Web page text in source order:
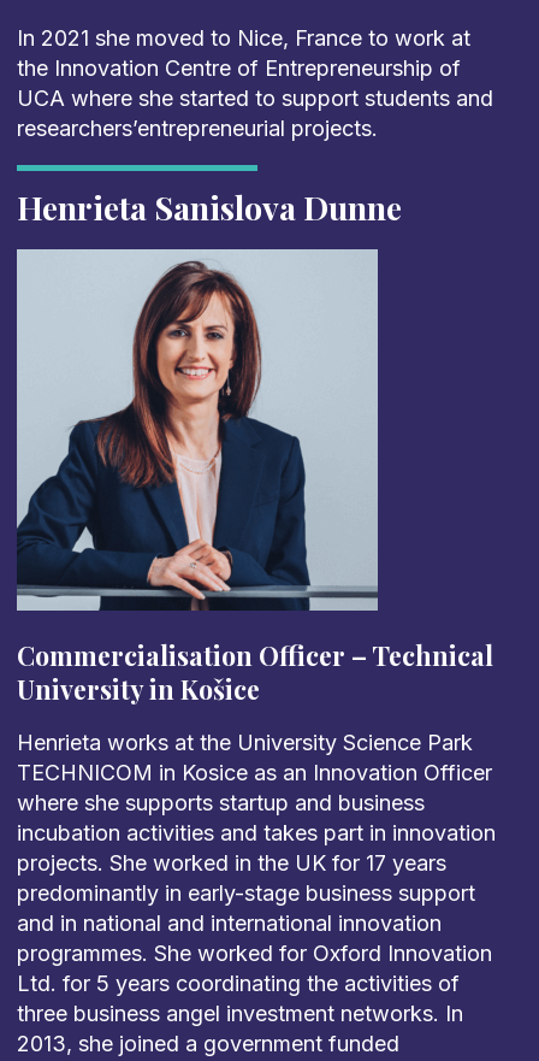
In 2021 she moved to Nice, France to work at
the Innovation Centre of Entrepreneurship of
UCA where she started to support students and
researchers’entrepreneurial projects.
Henrieta Sanislova Dunne
Commercialisation Officer – Technical
University in Košice
Henrieta works at the University Science Park
TECHNICOM in Kosice as an Innovation Officer
where she supports startup and business
incubation activities and takes part in innovation
projects. She worked in the UK for 17 years
predominantly in early-stage business support
and in national and international innovation
programmes. She worked for Oxford Innovation
Ltd. for 5 years coordinating the activities of
three business angel investment networks. In
2013, she joined a government funded